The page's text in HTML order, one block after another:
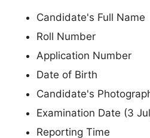
Candidate's Full Name
Roll Number
Application Number
Date of Birth
Candidate's
Examination Date (3
Reporting Time